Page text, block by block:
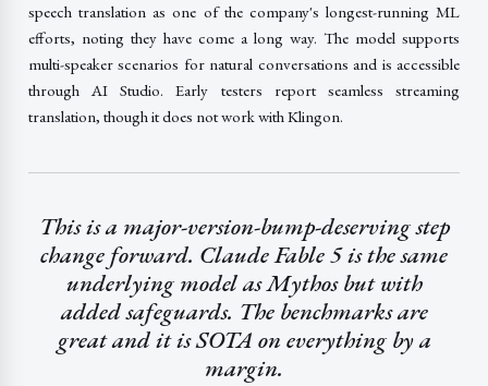
speech translation as one of the company's longest-running ML
efforts, noting they have come a long way. The model supports
multi-speaker scenarios for natural conversations and is accessible
through AI Studio. Early testers report seamless streaming
translation, though it does not work with Klingon.
This is a major-version-bump-deserving step
change forward. Claude Fable 5 is the same
underlying model as Mythos but with
added safeguards. The benchmarks are
great and it is SOTA on everything by a
margin.